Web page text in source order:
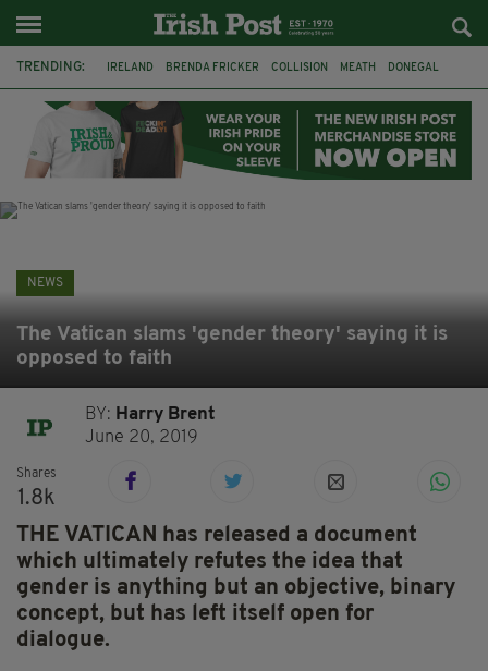
TRENDING: IRELAND BRENDA FRICKER COLLISION MEATH DONEGAL
WITNESS APPEAL KPMG
NEWS
The Vatican slams 'gender theory' saying it is
opposed to faith
BY: Harry Brent
June 20, 2019
Shares
1.8k
THE VATICAN has released a document
which ultimately refutes the idea that
gender is anything but an objective, binary
concept, but has left itself open for
dialogue.